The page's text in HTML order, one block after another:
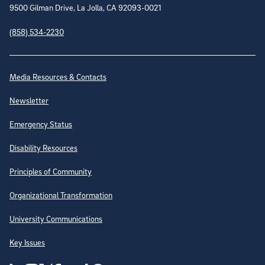
9500 Gilman Drive, La Jolla, CA 92093-0021
(858) 534-2230
Site Directory
Media Resources & Contacts
Newsletter
Emergency Status
Disability Resources
Principles of Community
Organizational Transformation
University Communications
Key Issues